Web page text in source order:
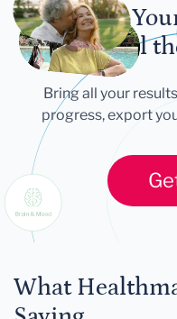
Let
Tell
Bring all your
progress, export
What